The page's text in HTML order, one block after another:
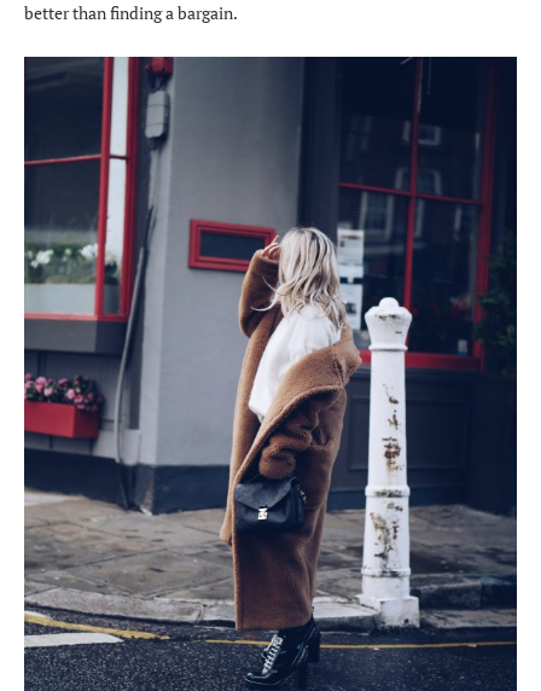
better than finding a bargain.